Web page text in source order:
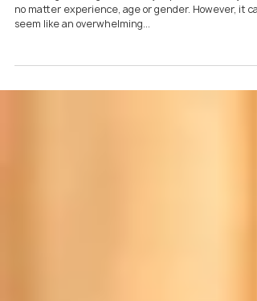
Guide: How to Build Lean Muscle (part
Achieving a strong & lean body is possible for anyone
seem like an overwhelming...